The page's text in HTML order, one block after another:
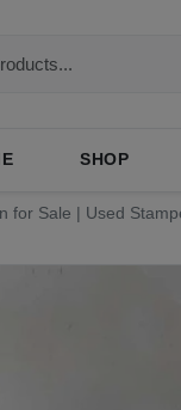
SHOP
for Sale | Used